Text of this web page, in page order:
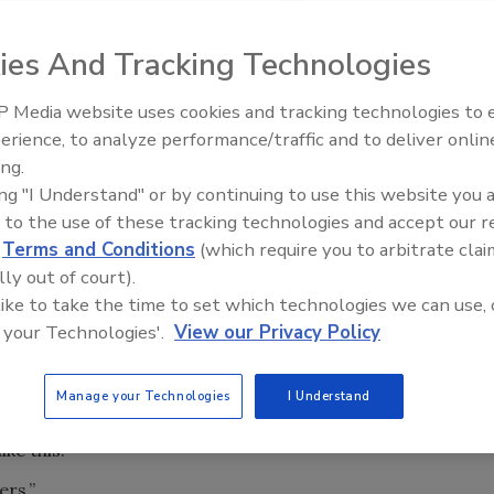
competitors.
written by me, was titled “The Manpower Crisis.” It
and other industry experts addressing a skilled
its head. Demographic and social trends indicated
so hard upon PHC contractors as the tight
last spring, and has devoted countless pages of
up over and over in conversations at industry
this:
IPEX celebrates grand
new Florida distribution center
And Tracking Technologies
Media website uses cookies and tracking technologies to
to analyze performance/traffic and to deliver
"I Understand" or by continuing to use this website you
to the use of these tracking technologies and accept our
Terms and Conditions (which require you to arbitrate
out of court).
to take the time to set which technologies we can use,
Technologies'. View our Privacy Policy
Manage your Technologies I Understand